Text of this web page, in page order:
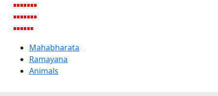
Mahabharata
Ramayana
Animals